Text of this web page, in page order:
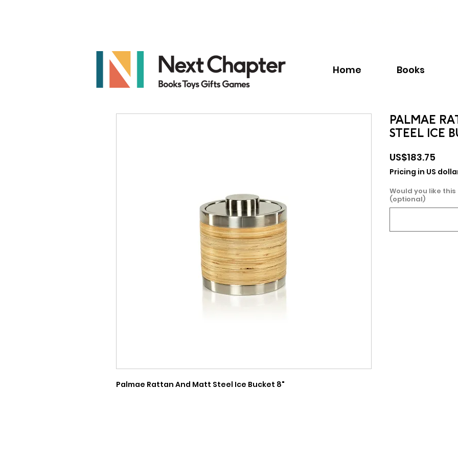
Home Books
Palmae Rattan And Matt Steel Ice Bucket 8"
PALMAE
STEEL ICE
US$183.75
Pricing in US
Would you like this
(optional)